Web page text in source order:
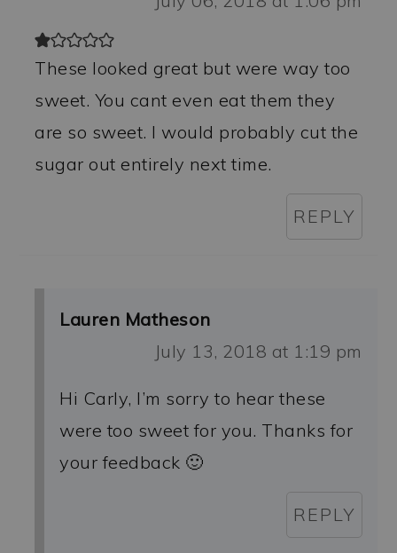
These looked great but were way too
sweet. You cant even eat them they
are so sweet. I would probably cut the
sugar out entirely next time.
REPLY
Lauren Matheson
July 13, 2018 at 1:19 pm
Hi Carly, I’m sorry to hear these
were too sweet for you. Thanks for
your feedback 🙂
REPLY